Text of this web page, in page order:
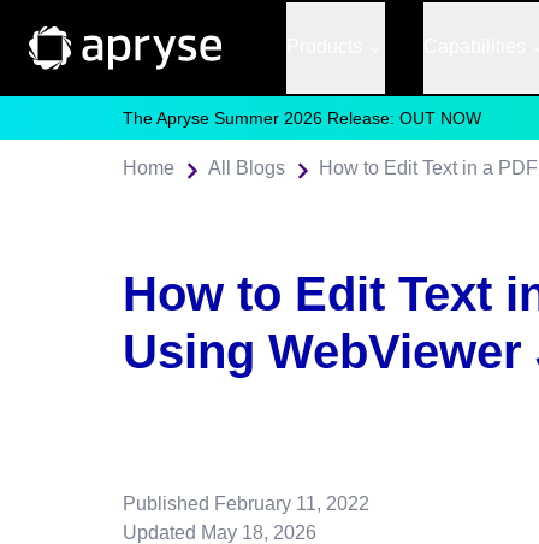
The Apryse Summer 2026 Release: OUT NOW
Home All Blogs
How to Edit Text in a
Published February 11, 2022
Updated May 18, 2026
How to Edit Text
Using